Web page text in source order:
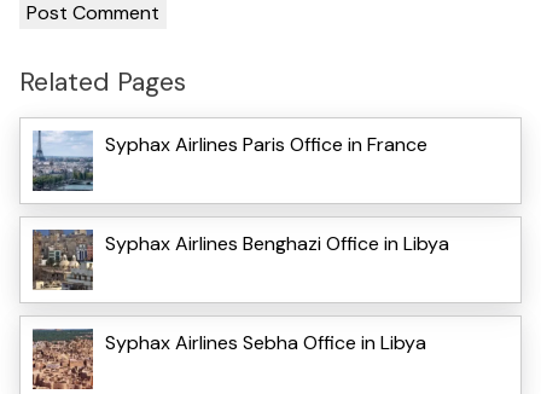
Related Pages
Syphax Airlines Paris Office in France
Syphax Airlines Benghazi Office in Libya
Syphax Airlines Sebha Office in Libya